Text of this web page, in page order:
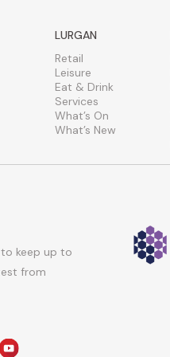
LURGAN
Retail
Leisure
Eat & Drink
Services
What’s On
What’s New
keep up to
from